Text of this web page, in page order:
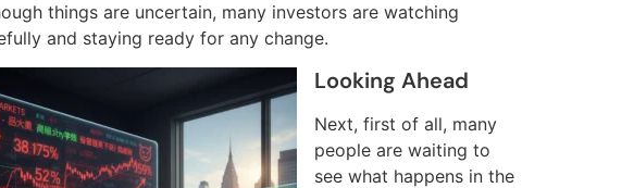
things are uncertain, many investors are watching
and staying ready for any change.
Looking Ahead
Next, first of all, many
people are waiting to
see what happens in the